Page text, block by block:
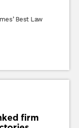
Best Law
firm